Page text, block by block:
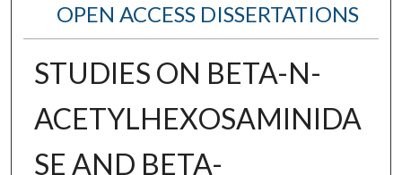
OPEN ACCESS DISSERTATIONS
STUDIES ON BETA-N-
ACETYLHEXOSAMINIDA
SE AND BETA-